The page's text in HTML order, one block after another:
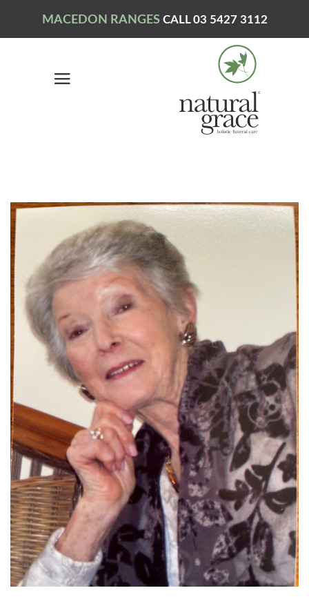
MACEDON RANGES CALL 03 5427 3112